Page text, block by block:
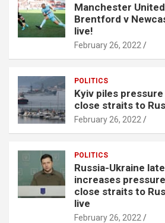
Manchester
Brentford v
live!
February 26, 2022
POLITICS
Kyiv piles
close straits to
February 26, 2022
POLITICS
Russia-Ukraine
increases
close straits to
live
February 26, 2022